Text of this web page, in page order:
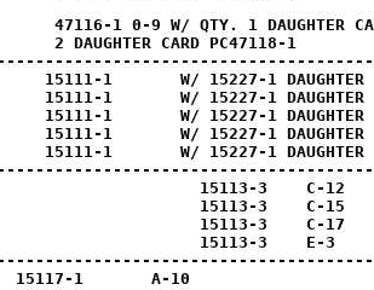
47116-1 0-9 W/ QTY. 1 DAUGHTER
2 DAUGHTER CARD PC47118-1
15111-1       W/ 15227-1 DAUGHTER
15111-1       W/ 15227-1 DAUGHTER
15111-1       W/ 15227-1 DAUGHTER
15111-1       W/ 15227-1 DAUGHTER
15111-1       W/ 15227-1 DAUGHTER
2                     15113-3    C-
2                     15113-3    C-
2                     15113-3    C-
2                     15113-3
4  15117-1       A-10